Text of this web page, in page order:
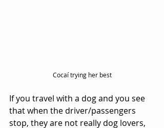
Cocaí trying her best
If you travel with a dog and you see
that when the driver/passengers
stop, they are not really dog lovers,